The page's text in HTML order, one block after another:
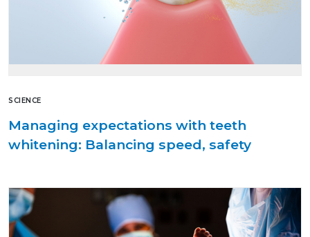
SCIENCE
Managing expectations with teeth
whitening: Balancing speed, safety